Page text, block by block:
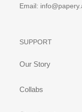
Email:
SUPPORT
Our Story
Collabs